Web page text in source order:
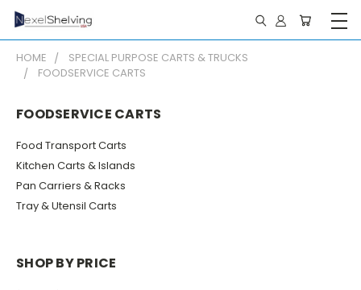
HOME
SPECIAL PURPOSE CARTS & TRUCKS
FOODSERVICE CARTS
FOODSERVICE CARTS
Food Transport Carts
Kitchen Carts & Islands
Pan Carriers & Racks
Tray & Utensil Carts
SHOP BY PRICE